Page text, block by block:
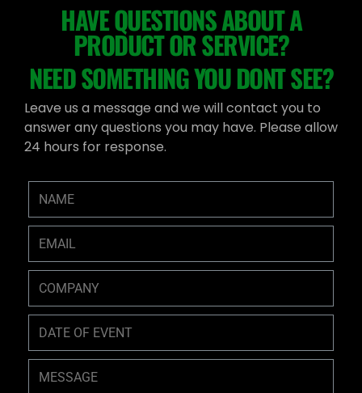
HAVE QUESTIONS ABOUT A
PRODUCT OR SERVICE?
NEED SOMETHING YOU DONT SEE?
Leave us a message and we will contact you to
answer any questions you may have. Please allow
24 hours for response.